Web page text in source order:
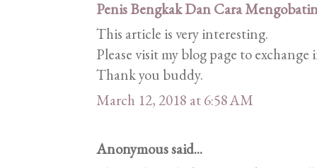
Penis Bengkak Dan Cara
This article is very interesting.
Please visit my blog page to
Thank you buddy.
March 12, 2018 at 6:58 AM
Anonymous said...